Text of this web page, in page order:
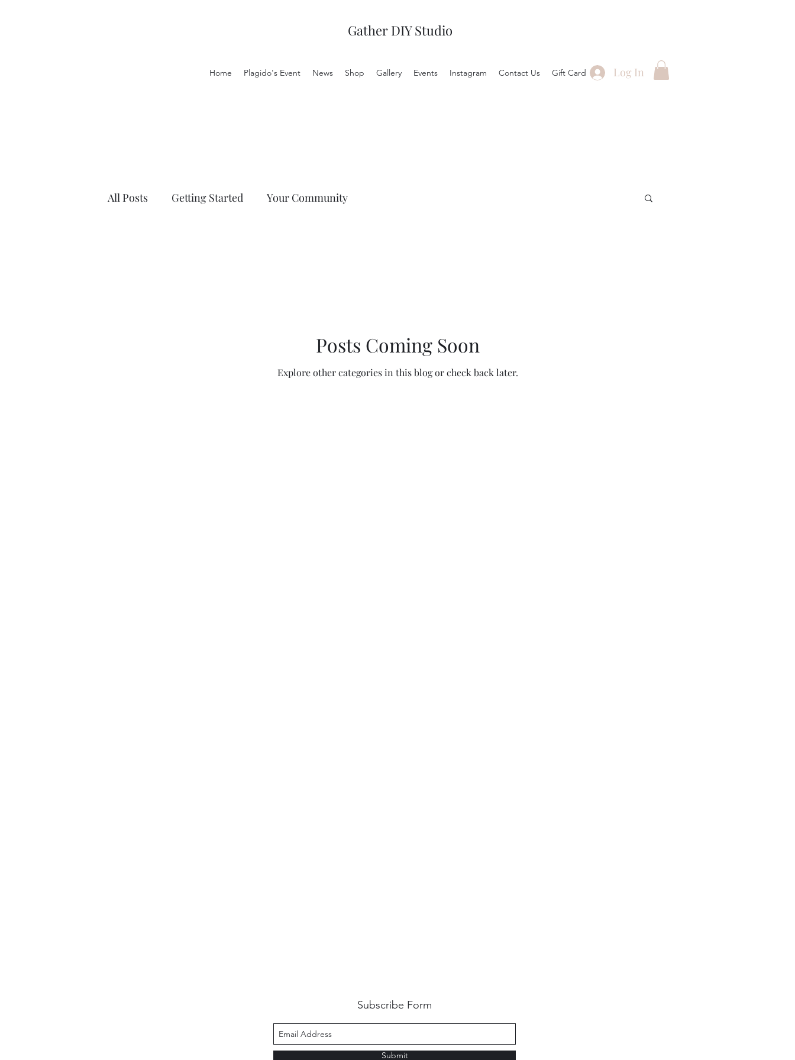
Gather DIY Studio
Home Plagido's Event News Shop Gallery Events Instagram Contact Us Gift Card Log In
All Posts Getting Started Your Community
Posts Coming Soon
Explore other categories in this blog or check back later.
Subscribe Form
Submit